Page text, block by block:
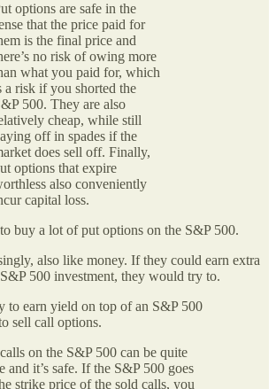
options are safe in the
that the price paid for
is the final price and
no risk of owing more
what you paid for, which
a risk if you shorted the
500. They are also
cheap, while still
off in spades if the
does sell off. Finally,
options that expire
also conveniently
capital loss.
buy a lot of put options on the S&P 500.
also like money. If they could earn extra
500 investment, they would try to.
to earn yield on top of an S&P 500
sell call options.
on the S&P 500 can be quite
and it’s safe. If the S&P 500 goes
strike price of the sold calls, you